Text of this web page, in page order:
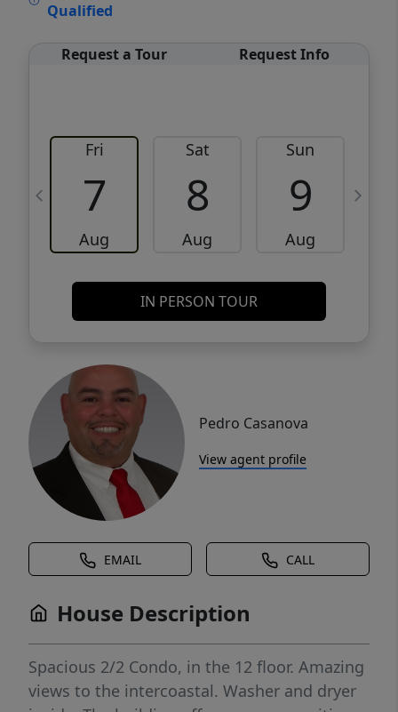
Qualified
Request a Tour Request Info
Fri
7
Aug
Sat
8
Aug
Sun
9
Aug
IN PERSON TOUR
Pedro Casanova
View agent profile
EMAIL CALL
House Description
Spacious 2/2 Condo, in the 12 floor. Amazing
views to the intercoastal. Washer and dryer